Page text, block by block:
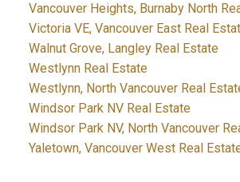
Vancouver Heights, Burnaby North
Victoria VE, Vancouver East Real
Walnut Grove, Langley Real Estate
Westlynn Real Estate
Westlynn, North Vancouver Real
Windsor Park NV Real Estate
Windsor Park NV, North Vancouver
Yaletown, Vancouver West Real